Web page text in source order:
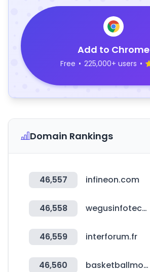
Add to Chrome
Free • 225,000+ users •
Domain Rankings
46,557 infineon.com
46,558 wegusinfotech.com
46,559 interforum.fr
46,560 basketballmonster.com